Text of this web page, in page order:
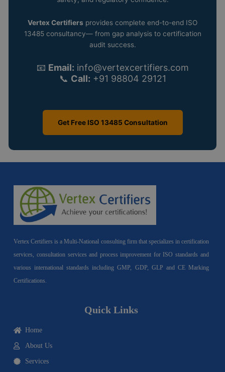
Vertex Certifiers provides complete end-to-end ISO
13485 consultancy— from gap analysis to certification
audit success.
📧 Email: info@vertexcertifiers.com
📞 Call: +91 98804 29121
Get Free ISO 13485 Consultation
Vertex Certifiers is a Multi-National consulting firm that specializes in certification
services, consultation services and process improvement for ISO standards and
various international standards including GMP, GDP, GLP and CE Marking
Certifications.
Quick Links
Home
About Us
Services